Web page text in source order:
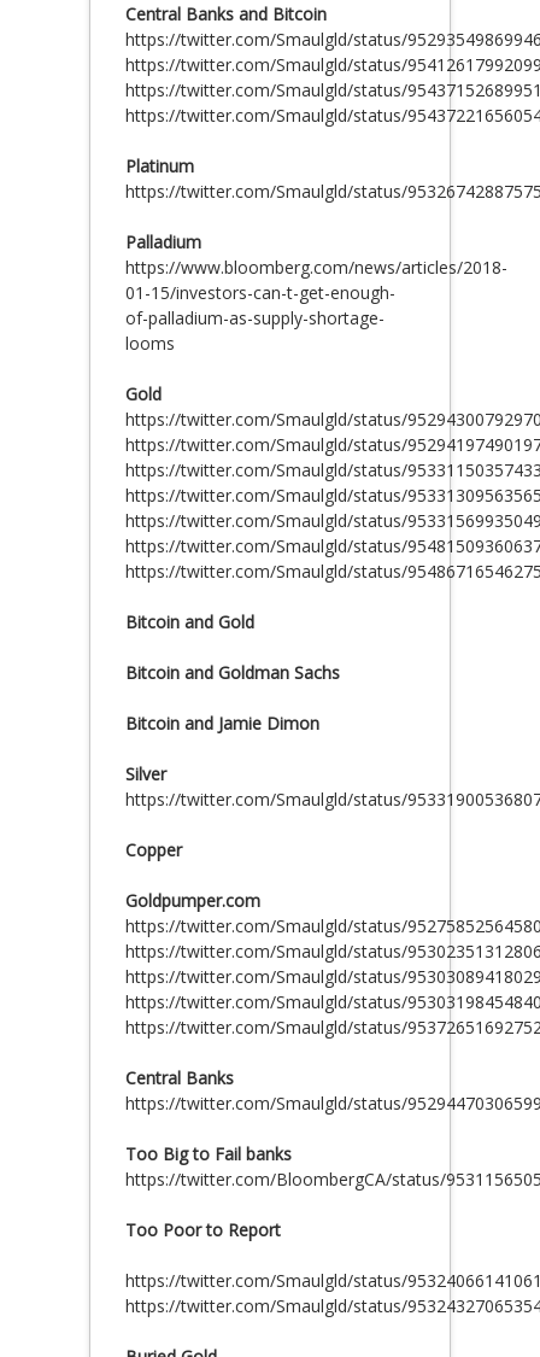
Central Banks and Bitcoin
https://twitter.com/Smaulgld/status/
https://twitter.com/Smaulgld/status/
https://twitter.com/Smaulgld/status/
https://twitter.com/Smaulgld/status/
Platinum
https://twitter.com/Smaulgld/status/
Palladium
https://www.bloomberg.com/news/articles/2018-
01-15/investors-can-t-get-enough-
of-palladium-as-supply-shortage-
looms
Gold
https://twitter.com/Smaulgld/status/
https://twitter.com/Smaulgld/status/
https://twitter.com/Smaulgld/status/
https://twitter.com/Smaulgld/status/
https://twitter.com/Smaulgld/status/
https://twitter.com/Smaulgld/status/
https://twitter.com/Smaulgld/status/
Bitcoin and Gold
Bitcoin and Goldman Sachs
Bitcoin and Jamie Dimon
Silver
https://twitter.com/Smaulgld/status/
Copper
Goldpumper.com
https://twitter.com/Smaulgld/status/
https://twitter.com/Smaulgld/status/
https://twitter.com/Smaulgld/status/
https://twitter.com/Smaulgld/status/
https://twitter.com/Smaulgld/status/
Central Banks
https://twitter.com/Smaulgld/status/
Too Big to Fail banks
https://twitter.com/BloombergCA/status/
Too Poor to Report
https://twitter.com/Smaulgld/status/
https://twitter.com/Smaulgld/status/